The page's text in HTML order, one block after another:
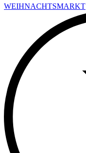
WEIHNACHTSMARKT